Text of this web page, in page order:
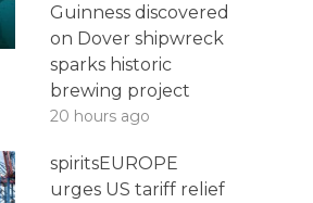
Guinness discovered
on Dover shipwreck
sparks historic
brewing project
20 hours ago
spiritsEUROPE
urges US tariff relief